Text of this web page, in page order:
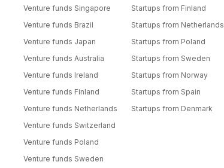
Venture funds Singapore
Venture funds Brazil
Venture funds Japan
Venture funds Australia
Venture funds Ireland
Venture funds Finland
Venture funds Netherlands
Venture funds Switzerland
Venture funds Poland
Venture funds Sweden
Startups from Finland
Startups from Netherlands
Startups from Poland
Startups from Sweden
Startups from Norway
Startups from Spain
Startups from Denmark